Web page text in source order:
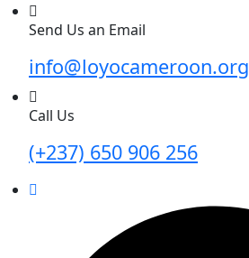
Send Us an Email
info@loyocameroon.org
Call Us
(+237) 650 906 256